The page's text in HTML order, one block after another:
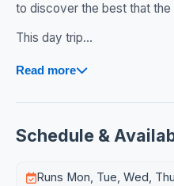
to discover the best that
This day trip...
Read more
Schedule &
Runs Mon, Tue, Wed,